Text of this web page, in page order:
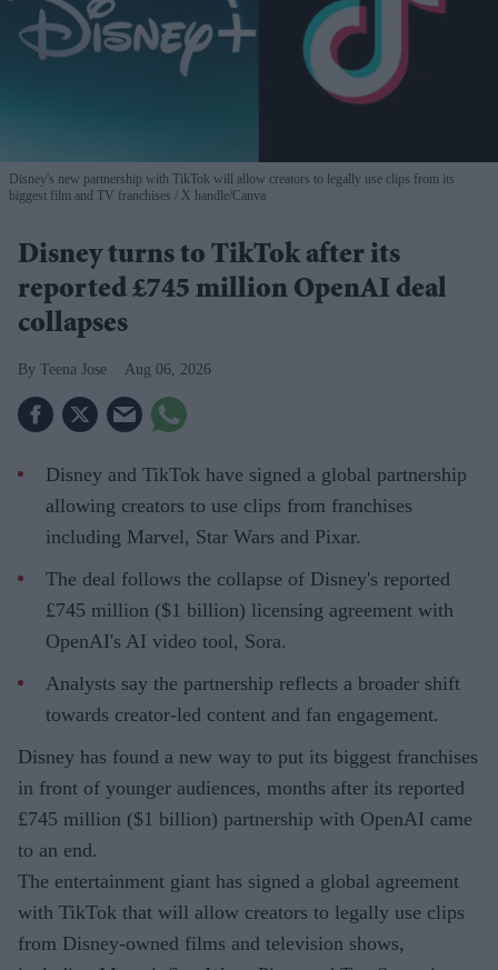
Disney's new partnership with TikTok will allow creators to legally use clips from its
biggest film and TV franchises
X handle/Canva
Disney turns to TikTok after its
reported £745 million OpenAI deal
collapses
Teena Jose Aug 06, 2026
Disney and TikTok have signed a global partnership
allowing creators to use clips from franchises
including Marvel, Star Wars and Pixar.
The deal follows the collapse of Disney's reported
£745 million ($1 billion) licensing agreement with
OpenAI's AI video tool, Sora.
Analysts say the partnership reflects a broader shift
towards creator-led content and fan engagement.
Disney has found a new way to put its biggest franchises
in front of younger audiences, months after its reported
£745 million ($1 billion) partnership with OpenAI came
to an end.
The entertainment giant has signed a global agreement
with TikTok that will allow creators to legally use clips
from Disney-owned films and television shows,